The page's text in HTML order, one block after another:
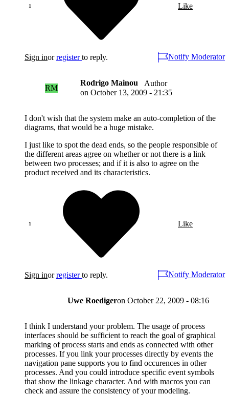
Like
Sign inorregister to reply. Notify Moderator
RM
Rodrigo Mainou
Author
on October 13, 2009 - 21:35
I don't wish that the system make an auto-completion of the
diagrams, that would be a huge mistake.
I just like to spot the dead ends, so the people responsible of
the different areas agree on whether or not there is a link
between two processes; and if it is also to agree on the
product received and its characteristics.
Like
Sign inorregister to reply. Notify Moderator
Uwe Roedigeron October 22, 2009 - 08:16
I think I understand your problem. The usage of process
interfaces should be sufficient to reach the goal of graphical
marking of process starts and ends as connected with other
processes. If you link your processes directly by events the
navigation pane supports you to find occurences in other
processes. And you could introduce specific event symbols
that show the linkage character. And with macros you can
check and assure the consistency of your modeling.